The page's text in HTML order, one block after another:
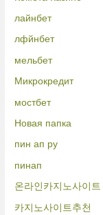
лайнбет
лфйнбет
мельбет
Микрокредит
мостбет
Новая папка
пин ап ру
пинап
온라인카지노사이트
카지노사이트추천